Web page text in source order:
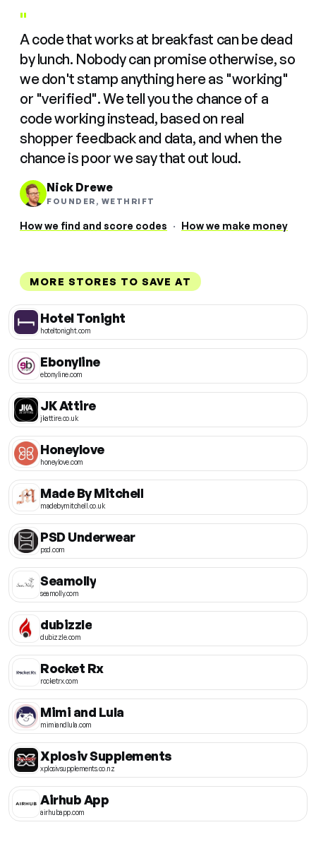
"
A code that works at breakfast can be dead
by lunch. Nobody can promise otherwise, so
we don't stamp anything here as "working"
or "verified". We tell you the chance of a
code working instead, based on real
shopper feedback and data, and when the
chance is poor we say that out loud.
Nick Drewe
FOUNDER, WETHRIFT
How we find and score codes · How we make money
MORE STORES TO SAVE AT
Hotel Tonight
hoteltonight.com
Ebonyline
ebonyline.com
JK Attire
jkattire.co.uk
Honeylove
honeylove.com
Made By Mitchell
madebymitchell.co.uk
PSD Underwear
psd.com
Seamolly
seamolly.com
dubizzle
dubizzle.com
Rocket Rx
rocketrx.com
Mimi and Lula
mimiandlula.com
Xplosiv Supplements
xplosivsupplements.co.nz
Airhub App
airhubapp.com